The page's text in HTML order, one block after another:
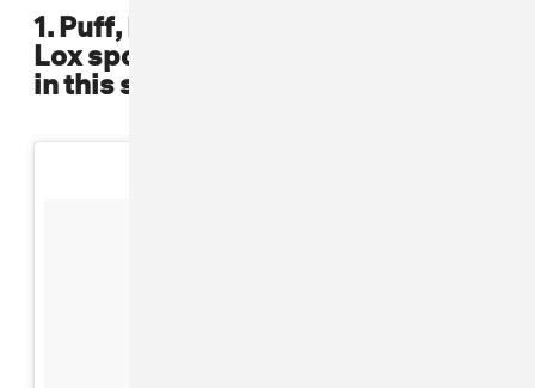
1. Puff, Mase, Black Rob, and The
Lox sported crisp baseball jerseys
in this shoot from the late '90s